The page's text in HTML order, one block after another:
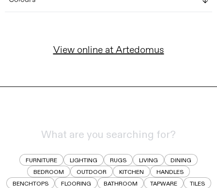
View online at Artedomus
FURNITURE LIGHTING RUGS LIVING
DINING
BEDROOM
OUTDOOR KITCHEN
HANDLES
BENCHTOPS
FLOORING BATHROOM TAPWARE
TILES